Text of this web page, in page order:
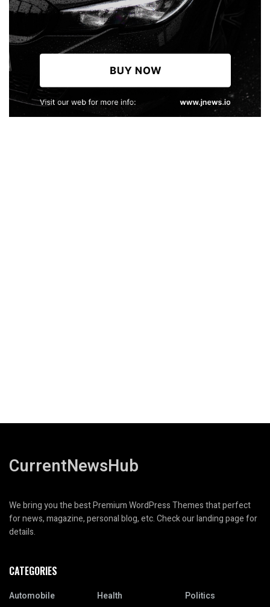
CurrentNewsHub
We bring you the best Premium WordPress Themes that perfect
for news, magazine, personal blog, etc. Check our landing page for
details.
CATEGORIES
Automobile
Health
Politics